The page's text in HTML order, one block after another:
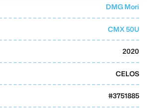
DMG Mori
CMX 50U
2020
CELOS
#3751885